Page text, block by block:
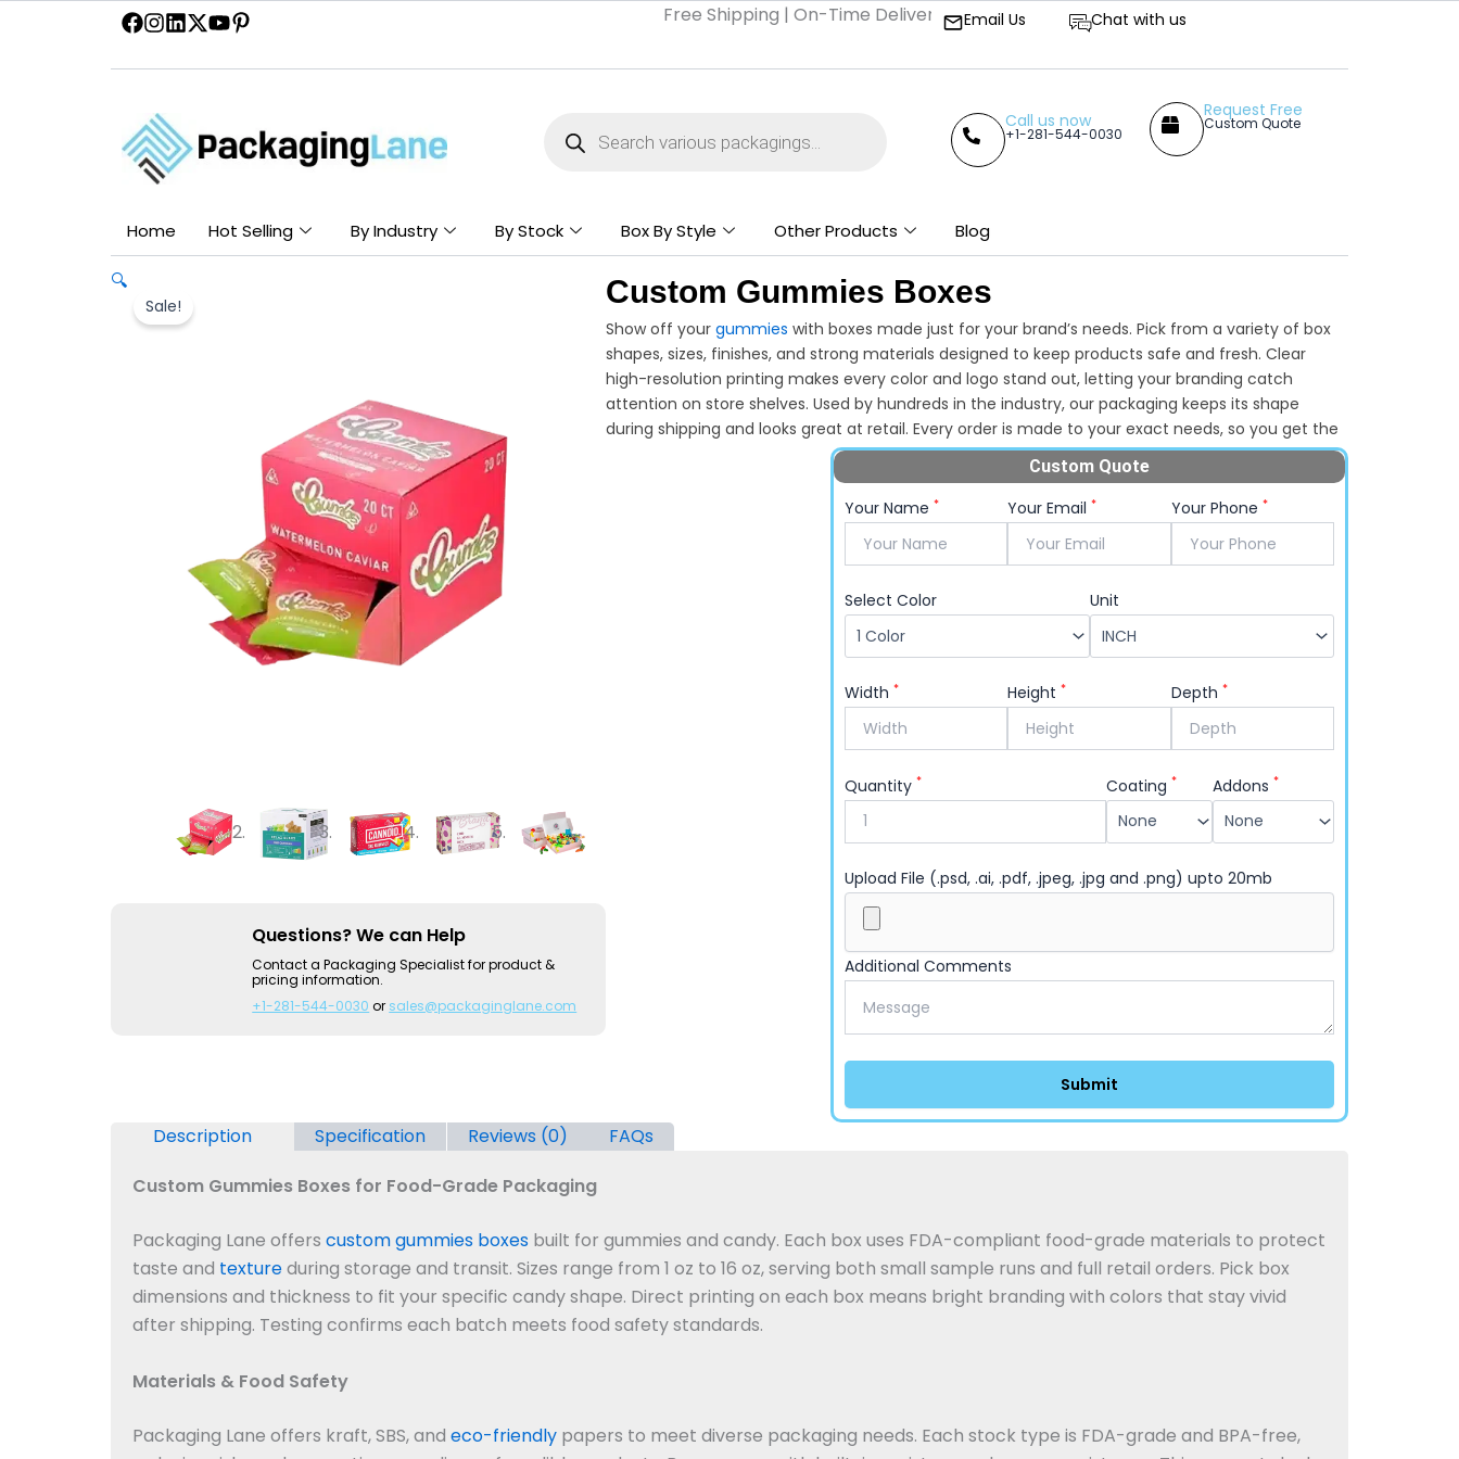
Free Shipping | On-Time Delivery | Competitive Prices
Email Us Chat with us
search
Call us now
+1-281-544-0030
Request Free
Custom Quote
Home Hot Selling By Industry By Stock Box By Style Other Products Blog
Sale!
🔍
Questions? We can Help
Contact a Packaging Specialist for product &
pricing information.
+1-281-544-0030 or sales@packaginglane.com
Custom Gummies Boxes
Show off your gummies with boxes made just for your brand’s needs. Pick from a variety of box
shapes, sizes, finishes, and strong materials designed to keep products safe and fresh. Clear
high-resolution printing makes every color and logo stand out, letting your branding catch
attention on store shelves. Used by hundreds in the industry, our packaging keeps its shape
during shipping and looks great at retail. Every order is made to your exact needs, so you get the
style and amount you want—no wasted space or one-size-fits-all options. Want your
confections to stand out on the shelves? Work with Packaging Lane and present your products
Custom Quote
Your Name* Your Email* Your Phone *
Select Color Unit
Width* Height* Depth *
Quantity* Coating* Addons*
Additional Comments
Upload File (.psd, .ai, .pdf, .jpeg, .jpg and .png) upto 20mb
Description Specification Reviews (0)
FAQs
Custom Gummies Boxes for Food-Grade Packaging
Packaging Lane offers custom gummies boxes built for gummies and candy. Each box uses FDA-compliant food-grade materials to protect
taste and textureduring storage and transit. Sizes range from 1 oz to 16 oz, serving both small sample runs and full retail orders. Pick box
dimensions and thickness to fit your specific candy shape. Direct printing on each box means bright branding with colors that stay vivid
after shipping. Testing confirms each batch meets food safety standards.
Materials & Food Safety
Packaging Lane offers kraft, SBS, and eco-friendly papers to meet diverse packaging needs. Each stock type is FDA-grade and BPA-free,